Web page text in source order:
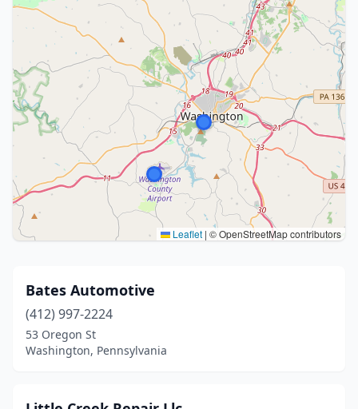
Leaflet | © OpenStreetMap contributors
Bates Automotive
(412) 997-2224
53 Oregon St
Washington, Pennsylvania